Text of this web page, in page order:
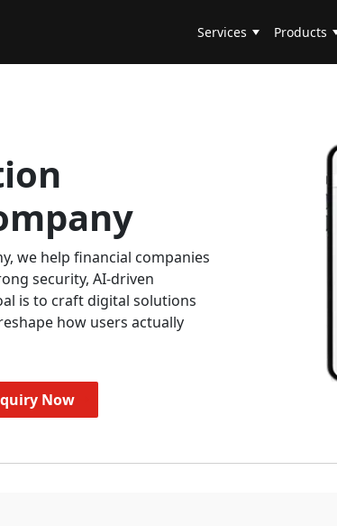
Services Products
we help financial companies
security, AI-driven
is to craft digital solutions
how users actually
Now